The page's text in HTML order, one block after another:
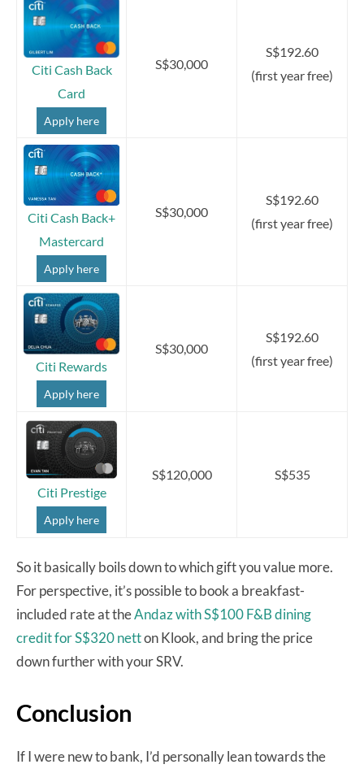
Citi Cash Back
Card
Apply here
S$30,000
S$192.60
(first year free)
Citi Cash Back+
Mastercard
Apply here
S$30,000
S$192.60
(first year free)
Citi Rewards
Apply here
S$30,000
S$192.60
(first year free)
Citi Prestige
Apply here
S$120,000 S$535
So it basically boils down to which gift you value more.
For perspective, it’s possible to book a breakfast-
included rate at theAndaz with S$100 F&B dining
credit for S$320 netton Klook, and bring the price
down further with your SRV.
Conclusion
If I were new to bank, I’d personally lean towards the